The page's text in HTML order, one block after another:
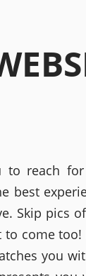
to reach
best
Skip pics
to come
you